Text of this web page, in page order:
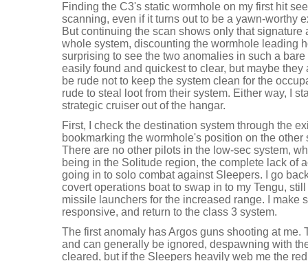
Finding the C3's static wormhole on my first hit
scanning, even if it turns out to be a yawn-worthy
But continuing the scan shows only that signature
whole system, discounting the wormhole leading
surprising to see the two anomalies in such a
easily found and quickest to clear, but maybe
be rude not to keep the system clean for the
rude to steal loot from their system. Either way, I
strategic cruiser out of the hangar.
First, I check the destination system through the
bookmarking the wormhole's position on the
There are no other pilots in the low-sec system,
being in the Solitude region, the complete lack of
going in to solo combat against Sleepers. I go
covert operations boat to swap in to my Tengu,
missile launchers for the increased range. I make
responsive, and return to the class 3 system.
The first anomaly has Argos guns shooting at me.
and can generally be ignored, despawning with
cleared, but if the Sleepers heavily web me the